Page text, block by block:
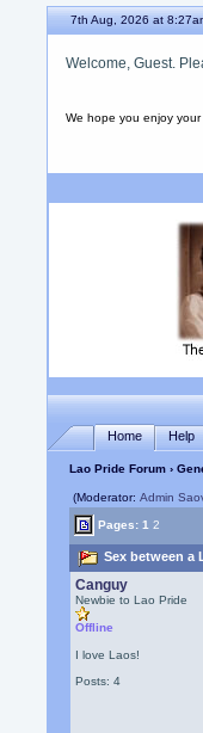
7th Aug, 2026 at
Welcome, Guest.
We hope you enjoy your
Home Help
Lao Pride Forum ›
(Moderator:Admin
Pages:1 2
Sex between a
Canguy
Newbie to Lao Pride
Offline
I love Laos!
Posts: 4